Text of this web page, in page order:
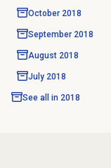
October 2018
September 2018
August 2018
July 2018
See all in 2018